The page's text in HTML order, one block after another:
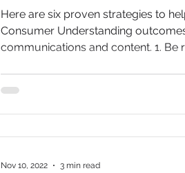
Here are six proven strategies to
Consumer Understanding
communications and content. 1. Be
Nov 10, 2022 3 min read